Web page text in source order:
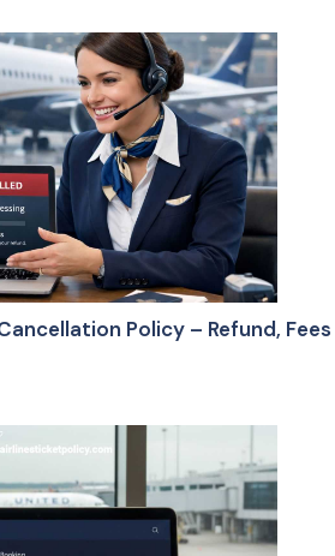
Policy – Refund, Fees